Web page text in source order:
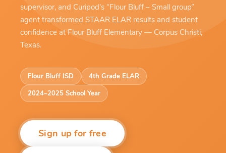
supervisor, and Curipod's “Flour Bluff – Small group”
agent transformed STAAR ELAR results and student
confidence at Flour Bluff Elementary — Corpus Christi,
Texas.
Flour Bluff ISD
4th Grade ELAR
2024–2025 School Year
Sign up for free